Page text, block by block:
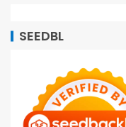
SEEDBL